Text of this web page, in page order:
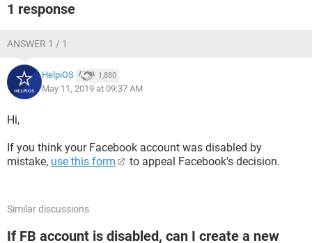
1 response
ANSWER 1 / 1
HelpiOS 1,880
May 11, 2019 at 09:37 AM
Hi,
If you think your Facebook account was disabled by
mistake, use this form to appeal Facebook's decision.
Similar discussions
If FB account is disabled, can I create a new